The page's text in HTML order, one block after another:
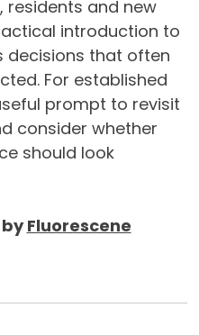
residents and new
introduction to
decisions that often
For established
prompt to revisit
consider whether
should look
byFluorescene